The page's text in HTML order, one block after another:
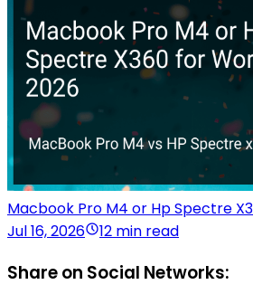
Macbook Pro M4 or Hp Spectre
Jul 16, 2026
12 min read
Share on Social Networks: